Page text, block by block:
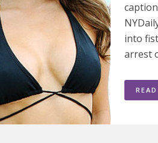
into
arrest